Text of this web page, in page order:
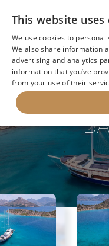
BACK TO SEARCH
This website uses
We use cookies to
We also share information
advertising and analytics
information that you’ve
from your use of their